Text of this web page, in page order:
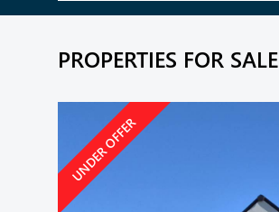
PROPERTIES FOR SALE
UNDER OFFER